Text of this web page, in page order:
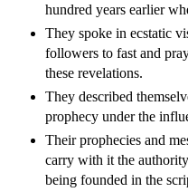
hundred years earlier
They spoke in ecstatic
followers to fast and
these revelations.
They described
prophecy under the
Their prophecies and
carry with it the
being founded in the